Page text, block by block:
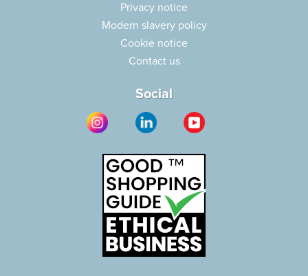
Privacy notice
Modern slavery policy
Cookie notice
Contact us
Social